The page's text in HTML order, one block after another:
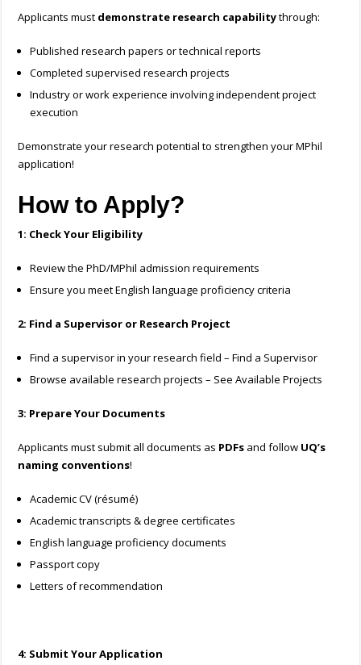
Applicants must demonstrate research capabilitythrough:
Published research papers or technical reports
Completed supervised research projects
Industry or work experience involving independent project
execution
Demonstrate your research potential to strengthen your MPhil
application!
How to Apply?
1: Check Your Eligibility
Review the PhD/MPhil admission requirements
Ensure you meet English language proficiency criteria
2: Find a Supervisor or Research Project
Find a supervisor in your research field – Find a Supervisor
Browse available research projects – See Available Projects
3: Prepare Your Documents
Applicants must submit all documents as PDFs and follow UQ’s
naming conventions!
Academic CV (résumé)
Academic transcripts & degree certificates
English language proficiency documents
Passport copy
Letters of recommendation
4: Submit Your Application